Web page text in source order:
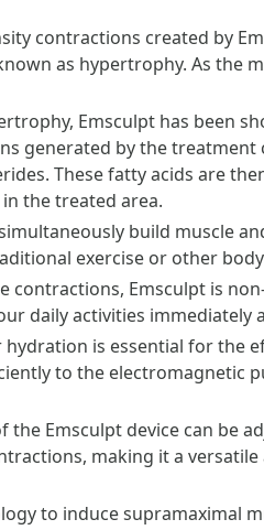
contractions created by
as hypertrophy. As the
Emsculpt has been
generated by the treatment
These fatty acids are
the treated area.
build muscle
exercise or other
contractions, Emsculpt is
daily activities immediately
hydration is essential for the
to the electromagnetic
the Emsculpt device can be
making it a
to induce supramaximal